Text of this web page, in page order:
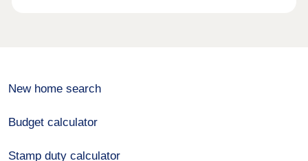
New home search
Budget calculator
Stamp duty calculator